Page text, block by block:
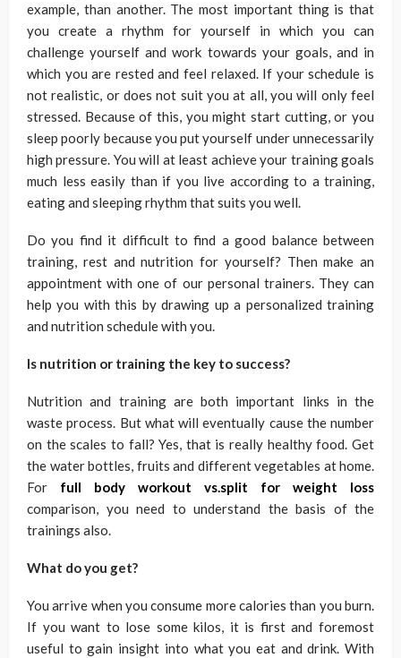
example, than another. The most important thing is that
you create a rhythm for yourself in which you can
challenge yourself and work towards your goals, and in
which you are rested and feel relaxed. If your schedule is
not realistic, or does not suit you at all, you will only feel
stressed. Because of this, you might start cutting, or you
sleep poorly because you put yourself under unnecessarily
high pressure. You will at least achieve your training goals
much less easily than if you live according to a training,
eating and sleeping rhythm that suits you well.
Do you find it difficult to find a good balance between
training, rest and nutrition for yourself? Then make an
appointment with one of our personal trainers. They can
help you with this by drawing up a personalized training
and nutrition schedule with you.
Is nutrition or training the key to success?
Nutrition and training are both important links in the
waste process. But what will eventually cause the number
on the scales to fall? Yes, that is really healthy food. Get
the water bottles, fruits and different vegetables at home.
For full body workout vs.split for weight loss
comparison, you need to understand the basis of the
trainings also.
What do you get?
You arrive when you consume more calories than you burn.
If you want to lose some kilos, it is first and foremost
useful to gain insight into what you eat and drink. With